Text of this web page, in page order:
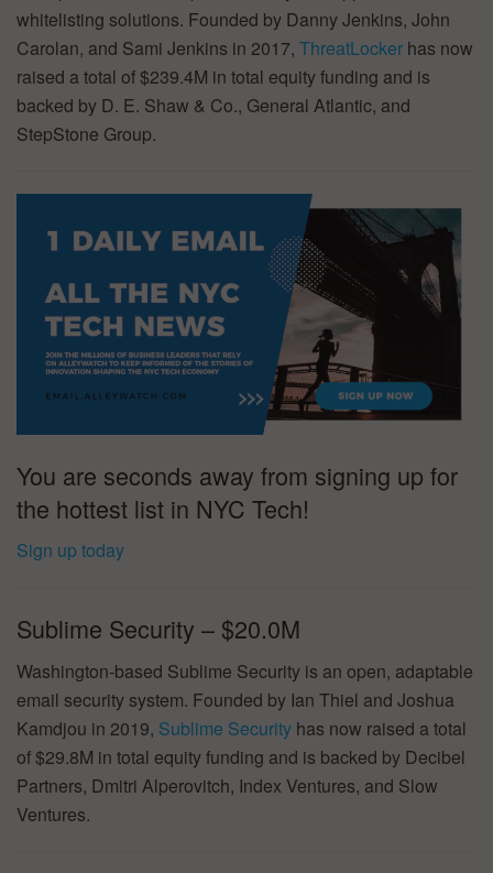
whitelisting solutions. Founded by Danny Jenkins, John
Carolan, and Sami Jenkins in 2017, ThreatLocker has now
raised a total of $239.4M in total equity funding and is
backed by D. E. Shaw & Co., General Atlantic, and
StepStone Group.
You are seconds away from signing up for
the hottest list in NYC Tech!
Sign up today
Sublime Security – $20.0M
Washington-based Sublime Security is an open, adaptable
email security system. Founded by Ian Thiel and Joshua
Kamdjou in 2019, Sublime Security has now raised a total
of $29.8M in total equity funding and is backed by Decibel
Partners, Dmitri Alperovitch, Index Ventures, and Slow
Ventures.